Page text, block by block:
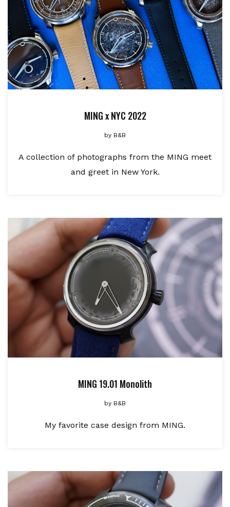
MING x NYC 2022
by B&B
A collection of photographs from the MING meet
and greet in New York.
MING 19.01 Monolith
by B&B
My favorite case design from MING.